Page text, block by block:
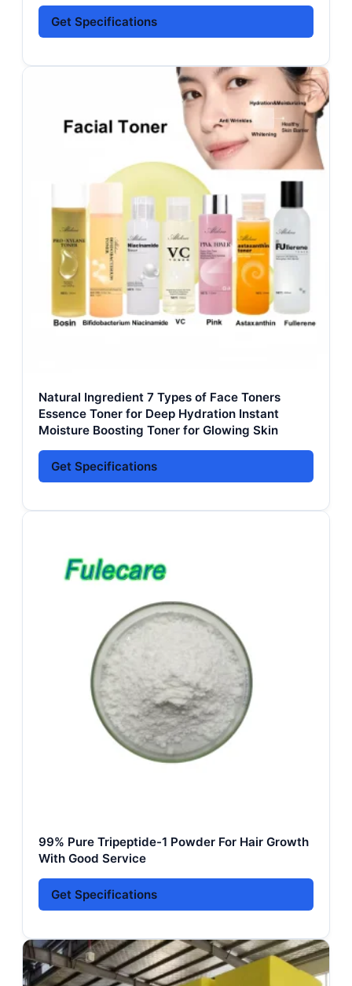
Get Specifications
Natural Ingredient 7 Types of Face Toners
Essence Toner for Deep Hydration Instant
Moisture Boosting Toner for Glowing Skin
Get Specifications
99% Pure Tripeptide-1 Powder For Hair Growth
With Good Service
Get Specifications